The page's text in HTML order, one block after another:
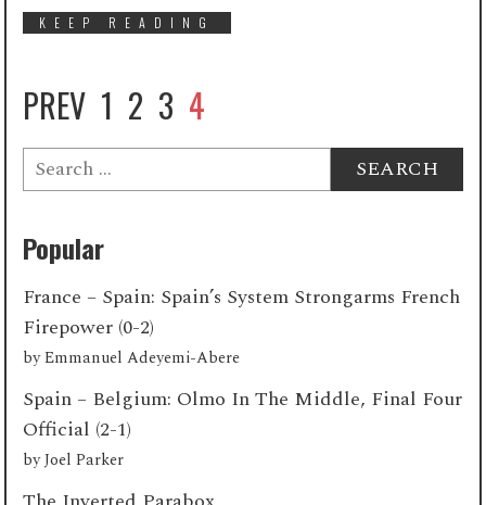
KEEP READING
PREV 1 2 3 4
Search
for:
Popular
France – Spain: Spain’s System Strongarms French
Firepower (0-2)
byEmmanuel Adeyemi-Abere
Spain – Belgium: Olmo In The Middle, Final Four
Official (2-1)
byJoel Parker